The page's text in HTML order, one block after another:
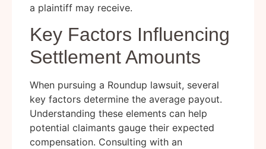
a plaintiff may receive.
Key Factors Influencing
Settlement Amounts
When pursuing a Roundup lawsuit, several
key factors determine the average payout.
Understanding these elements can help
potential claimants gauge their expected
compensation. Consulting with an